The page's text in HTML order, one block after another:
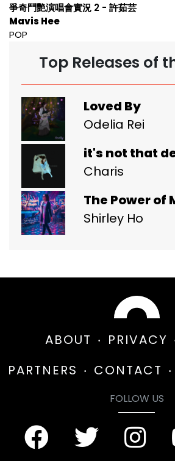
爭奇鬥艷演唱會實況 2 - 許茹芸
Mavis Hee
POP
Top Releases of
Loved By
Odelia Rei
it's not that
Charis
The Power of
Shirley Ho
ABOUT PRIVACY
PARTNERS
CONTACT
FOLLOW US